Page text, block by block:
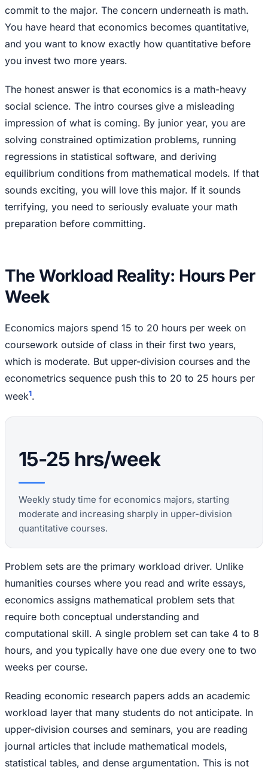
commit to the major. The concern underneath is math.
You have heard that economics becomes quantitative,
and you want to know exactly how quantitative before
you invest two more years.
The honest answer is that economics is a math-heavy
social science. The intro courses give a misleading
impression of what is coming. By junior year, you are
solving constrained optimization problems, running
regressions in statistical software, and deriving
equilibrium conditions from mathematical models. If that
sounds exciting, you will love this major. If it sounds
terrifying, you need to seriously evaluate your math
preparation before committing.
The Workload Reality: Hours Per
Week
Economics majors spend 15 to 20 hours per week on
coursework outside of class in their first two years,
which is moderate. But upper-division courses and the
econometrics sequence push this to 20 to 25 hours per
week1.
15-25 hrs/week
Weekly study time for economics majors, starting
moderate and increasing sharply in upper-division
quantitative courses.
Problem sets are the primary workload driver. Unlike
humanities courses where you read and write essays,
economics assigns mathematical problem sets that
require both conceptual understanding and
computational skill. A single problem set can take 4 to 8
hours, and you typically have one due every one to two
weeks per course.
Reading economic research papers adds an academic
workload layer that many students do not anticipate. In
upper-division courses and seminars, you are reading
journal articles that include mathematical models,
statistical tables, and dense argumentation. This is not